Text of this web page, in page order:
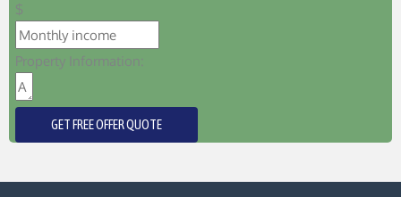
$
Property Information:
GET FREE OFFER QUOTE